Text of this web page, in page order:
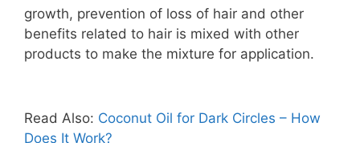
growth, prevention of loss of hair and other
benefits related to hair is mixed with other
products to make the mixture for application.
Read Also: Coconut Oil for Dark Circles – How
Does It Work?